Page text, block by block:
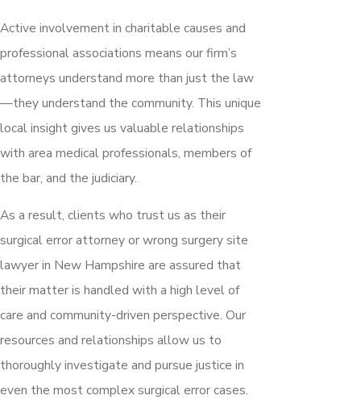
Active involvement in charitable causes and
professional associations means our firm’s
attorneys understand more than just the law
—they understand the community. This unique
local insight gives us valuable relationships
with area medical professionals, members of
the bar, and the judiciary.
As a result, clients who trust us as their
surgical error attorney or wrong surgery site
lawyer in New Hampshire are assured that
their matter is handled with a high level of
care and community-driven perspective. Our
resources and relationships allow us to
thoroughly investigate and pursue justice in
even the most complex surgical error cases.